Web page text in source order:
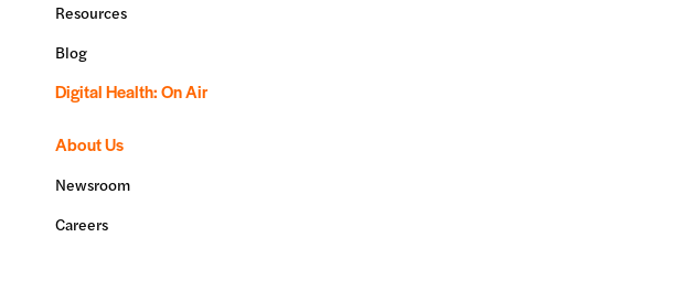
Resources
Blog
Digital Health: On Air
About Us
Newsroom
Careers